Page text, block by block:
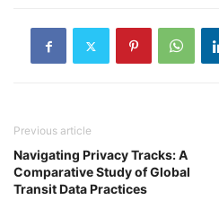
Previous article
Navigating Privacy Tracks: A
Comparative Study of Global
Transit Data Practices